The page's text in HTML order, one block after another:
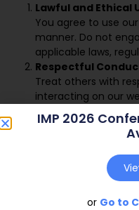
Lawful and Ethical
You agree to use
manner. Do not
applicable laws,
Respectful
Treat others with
interacting on our
harassment, hate
form of offensive or
Content
If you contribute
comments,
post any content
infringes upon the
IMP 2026
or Go to